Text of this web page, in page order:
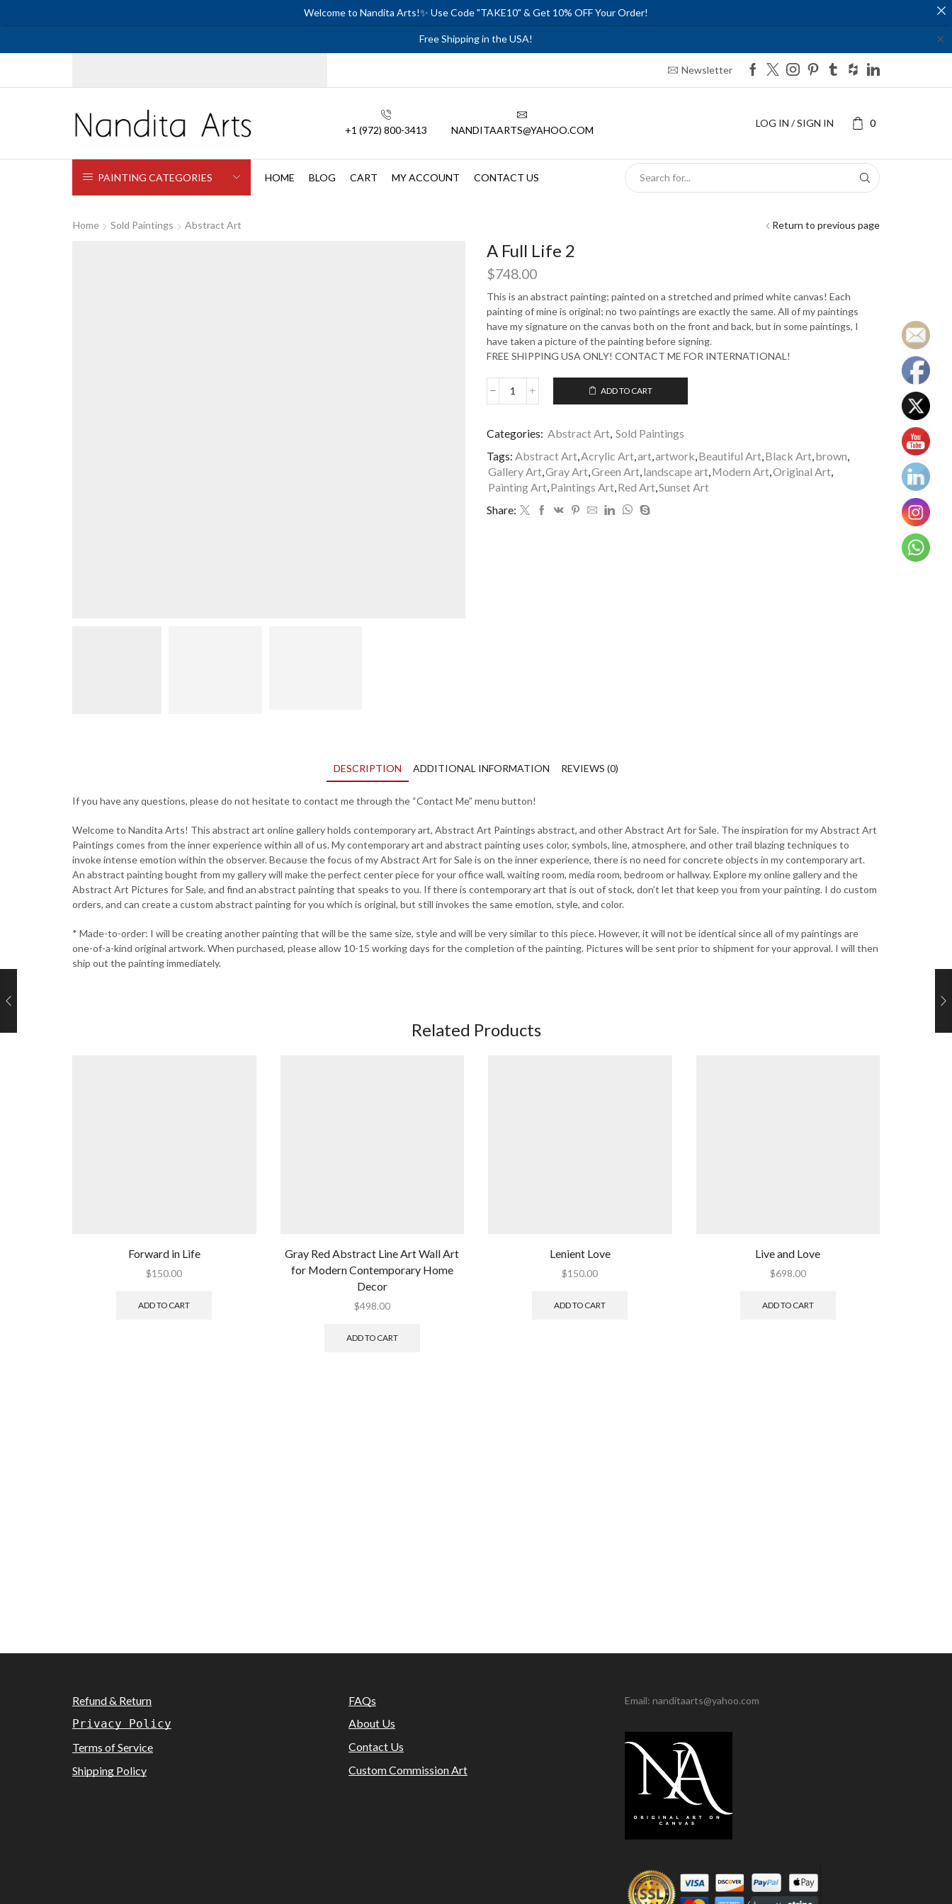
Free Shipping in the USA! ✕
Newsletter
+1 (972) 800-3413 NANDITAARTS@YAHOO.COM
LOG IN / SIGN IN 0
PAINTING CATEGORIES HOME BLOG CART MY ACCOUNT CONTACT US
Home Sold Paintings Abstract Art Return to previous page
A Full Life 2
$748.00
This is an abstract painting; painted on a stretched and primed white canvas! Each
painting of mine is original; no two paintings are exactly the same. All of my paintings
have my signature on the canvas both on the front and back, but in some paintings, I
have taken a picture of the painting before signing.
FREE SHIPPING USA ONLY! CONTACT ME FOR INTERNATIONAL!
A
2
quantity
ADD TO CART
Categories: Abstract Art Sold Paintings
Tags: Abstract Art Acrylic Art art artwork Beautiful Art Black Art brown
Gallery Art Gray Art Green Art landscape art Modern Art Original Art
Painting Art Paintings Art Red Art Sunset Art
Share:
DESCRIPTION ADDITIONAL INFORMATION REVIEWS (0)
If you have any questions, please do not hesitate to contact me through the “Contact Me” menu button!
Welcome to Nandita Arts! This abstract art online gallery holds contemporary art, Abstract Art Paintings abstract, and other Abstract Art for Sale. The inspiration for my Abstract Art
Paintings comes from the inner experience within all of us. My contemporary art and abstract painting uses color, symbols, line, atmosphere, and other trail blazing techniques to
invoke intense emotion within the observer. Because the focus of my Abstract Art for Sale is on the inner experience, there is no need for concrete objects in my contemporary art.
An abstract painting bought from my gallery will make the perfect center piece for your office wall, waiting room, media room, bedroom or hallway. Explore my online gallery and the
Abstract Art Pictures for Sale, and find an abstract painting that speaks to you. If there is contemporary art that is out of stock, don’t let that keep you from your painting. I do custom
orders, and can create a custom abstract painting for you which is original, but still invokes the same emotion, style, and color.
* Made-to-order: I will be creating another painting that will be the same size, style and will be very similar to this piece. However, it will not be identical since all of my paintings are
one-of-a-kind original artwork. When purchased, please allow 10-15 working days for the completion of the painting. Pictures will be sent prior to shipment for your approval. I will then
ship out the painting immediately.
Related Products
Forward in Life
$150.00
ADD TO CART
Gray Red Abstract Line Art Wall Art
for Modern Contemporary Home
Decor
$498.00
ADD TO CART
Lenient Love
$150.00
ADD TO CART
Live and Love
$698.00
ADD TO CART
Refund & Return
Privacy Policy
Terms of Service
Shipping Policy
FAQs
About Us
Contact Us
Custom Commission Art
Email: nanditaarts@yahoo.com
Welcome to Nandita Arts!✨ Use Code "TAKE10" & Get 10% OFF Your Order!